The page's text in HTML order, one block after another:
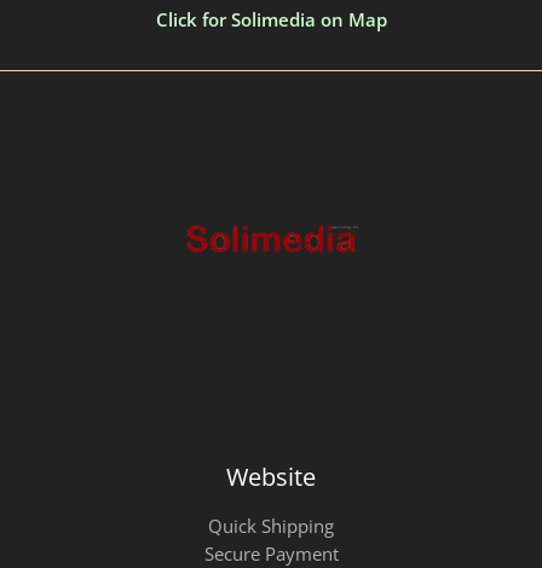
Click for Solimedia on Map
Website
Quick Shipping
Secure Payment